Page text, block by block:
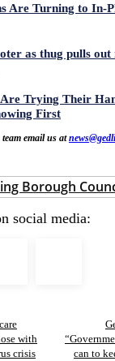
Are Turning to In-
as thug pulls
Trying Their
First
email us at
Borough
social media:
with
crisis
can to